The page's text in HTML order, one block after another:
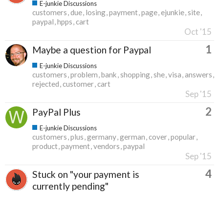
E-junkie Discussions
customers due losing payment page ejunkie site
paypal hpps cart
Oct '15
Maybe a question for Paypal 1
E-junkie Discussions
customers problem bank shopping she visa answers
rejected customer cart
Sep '15
PayPal Plus 2
E-junkie Discussions
customers plus germany german cover popular
product payment vendors paypal
Sep '15
Stuck on "your payment is
currently pending"
4